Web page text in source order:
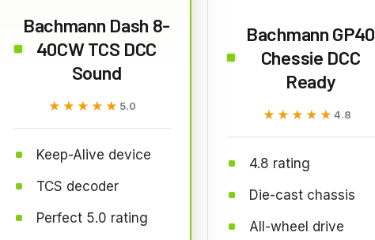
Bachmann Dash 8-
40CW TCS DCC
Sound
★★★★★
★★★★★ 5.0
Keep-Alive device
TCS decoder
Perfect 5.0 rating
Bachmann GP40
Chessie DCC
Ready
★★★★★
★★★★★ 4.8
4.8 rating
Die-cast chassis
All-wheel drive